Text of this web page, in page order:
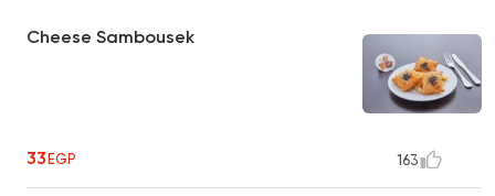
Cheese Sambousek
33EGP 163